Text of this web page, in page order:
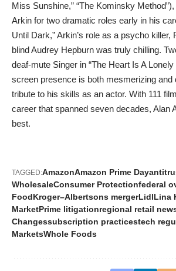
Miss Sunshine,” “The Kominsky
Arkin for two dramatic roles early in his
Until Dark,” Arkin’s role as a psycho killer,
blind Audrey Hepburn was truly chilling.
deaf-mute Singer in “The Heart Is A Lonely
screen presence is both mesmerizing and
tribute to his skills as an actor. With 111
career that spanned seven decades, Alan
best.
TAGGED:AmazonAmazon Prime Day
WholesaleConsumer Protectionfederal
FoodKroger–Albertsons mergerLidlLina
MarketPrime litigationregional retail
Changessubscription practicestech
MarketsWhole Foods